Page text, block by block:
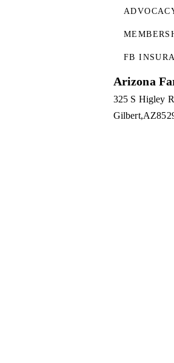
FB
Arizona
325 S Higley
Gilbert AZ